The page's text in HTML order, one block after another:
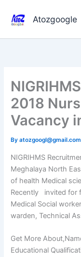
content
Atozgoogle
2018
Vacancy
By
NIGRIHMS
Meghalaya North
of health Medical
Recently invited for
Medical Social
warden, Technical
Get More
Educational